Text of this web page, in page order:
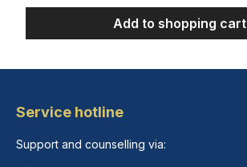
Add to shopping cart
Service hotline
Support and counselling via: